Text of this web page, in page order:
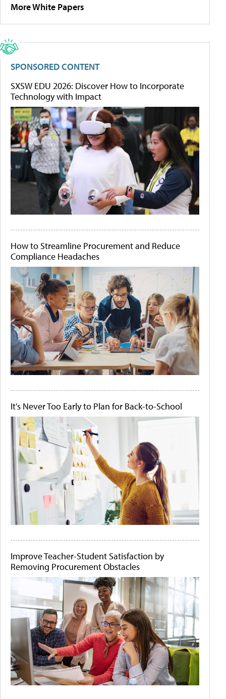
More White Papers
SPONSORED CONTENT
SXSW EDU 2026: Discover How to Incorporate
Technology with Impact
How to Streamline Procurement and Reduce
Compliance Headaches
It's Never Too Early to Plan for Back-to-School
Improve Teacher-Student Satisfaction by
Removing Procurement Obstacles